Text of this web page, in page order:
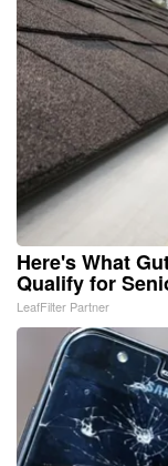
Here's What
Qualify for
LeafFilter Partner